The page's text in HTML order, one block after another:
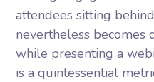
attendees sitting
nevertheless becomes
while presenting a
is a quintessential